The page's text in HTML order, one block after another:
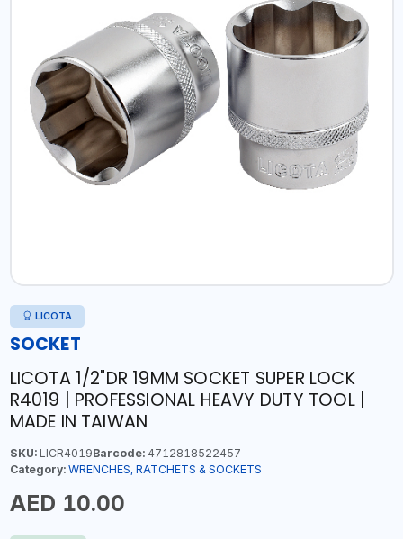
LICOTA
SOCKET
LICOTA 1/2"DR 19MM SOCKET SUPER LOCK
R4019 | PROFESSIONAL HEAVY DUTY TOOL |
MADE IN TAIWAN
SKU:LICR4019Barcode:4712818522457
Category: WRENCHES, RATCHETS & SOCKETS
AED 10.00